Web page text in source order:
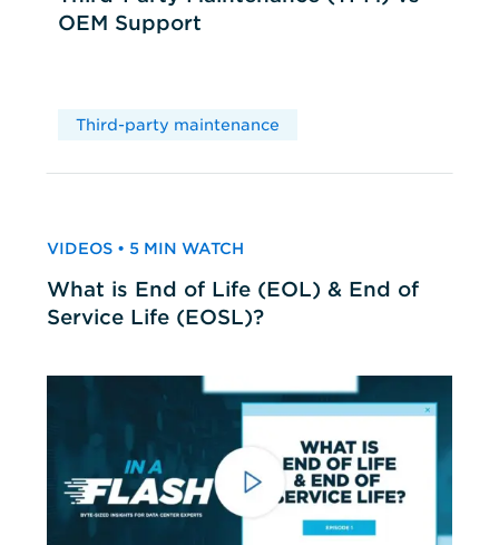
OEM Support
Third-party maintenance
VIDEOS • 5 MIN WATCH
What is End of Life (EOL) & End of
Service Life (EOSL)?